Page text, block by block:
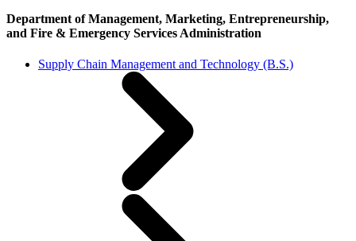
Department of Management, Marketing, Entrepreneurship,
and Fire & Emergency Services Administration
Supply Chain Management and Technology (B.S.)